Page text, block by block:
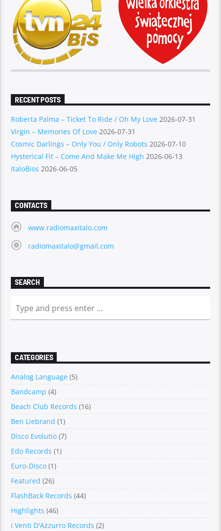
RECENT POSTS
Roberta Palma – Ticket To Ride / Oh My Love 2026-07-31
Virgin – Memories Of Love 2026-07-31
Cosmic Darlings – Only You / Only Robots 2026-07-10
Hysterical Fit – Come And Make Me High 2026-06-13
ItaloBios 2026-06-05
CONTACTS
www.radiomaxitalo.com
radiomaxitalo@gmail.com
SEARCH
CATEGORIES
Analog Language (5)
Bandcamp (4)
Beach Club Records (16)
Ben Liebrand (1)
Disco Evolutio (7)
Edo Records (1)
Euro-Disco (1)
Featured (26)
FlashBack Records (44)
Highlights (46)
i Venti D'Azzurro Records (2)